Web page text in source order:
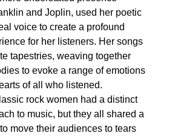
and Joplin, used her poetic
voice to create a profound
for her listeners. Her songs
tapestries, weaving together
to evoke a range of emotions
of all who listened.
rock women had a distinct
to music, but they all shared a
move their audiences to tears